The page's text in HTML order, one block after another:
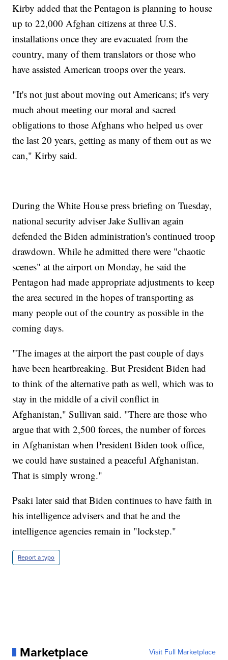
Kirby added that the Pentagon is planning to house
up to 22,000 Afghan citizens at three U.S.
installations once they are evacuated from the
country, many of them translators or those who
have assisted American troops over the years.
"It's not just about moving out Americans; it's very
much about meeting our moral and sacred
obligations to those Afghans who helped us over
the last 20 years, getting as many of them out as we
can," Kirby said.
During the White House press briefing on Tuesday,
national security adviser Jake Sullivan again
defended the Biden administration's continued troop
drawdown. While he admitted there were "chaotic
scenes" at the airport on Monday, he said the
Pentagon had made appropriate adjustments to keep
the area secured in the hopes of transporting as
many people out of the country as possible in the
coming days.
"The images at the airport the past couple of days
have been heartbreaking. But President Biden had
to think of the alternative path as well, which was to
stay in the middle of a civil conflict in
Afghanistan," Sullivan said. "There are those who
argue that with 2,500 forces, the number of forces
in Afghanistan when President Biden took office,
we could have sustained a peaceful Afghanistan.
That is simply wrong."
Psaki later said that Biden continues to have faith in
his intelligence advisers and that he and the
intelligence agencies remain in "lockstep."
Report a typo
Marketplace Visit Full Marketplace